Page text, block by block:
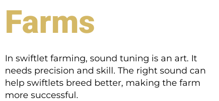
Farms
In swiftlet farming, sound tuning is an art. It
needs precision and skill. The right sound can
help swiftlets breed better, making the farm
more successful.